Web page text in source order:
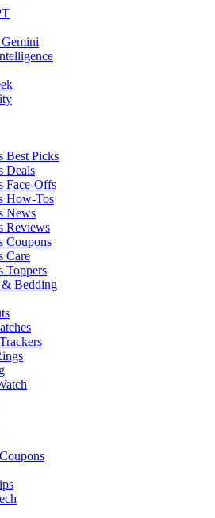
Best Picks
Deals
Face-Offs
How-Tos
News
Reviews
Coupons
Care
Toppers
Bedding